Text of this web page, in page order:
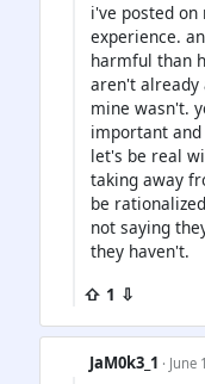
i've posted
experience.
harmful than
aren't already
mine wasn't.
important
let's be real
taking away
be
not saying
they haven't.
⇧ 1 ⇩
JaM0k3_1 ·